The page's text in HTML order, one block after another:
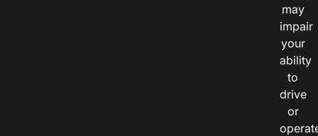
may
impair
your
ability
to
drive
or